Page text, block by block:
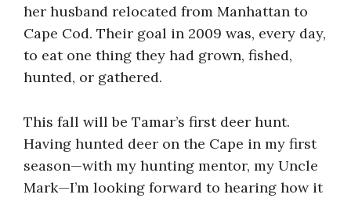
her husband relocated from Manhattan to
Cape Cod. Their goal in 2009 was, every day,
to eat one thing they had grown, fished,
hunted, or gathered.
This fall will be Tamar’s first deer hunt.
Having hunted deer on the Cape in my first
season—with my hunting mentor, my Uncle
Mark—I’m looking forward to hearing how it